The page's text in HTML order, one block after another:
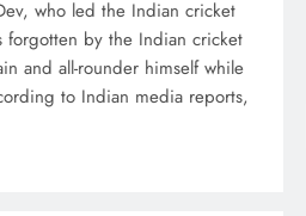
who led the Indian cricket
by the Indian cricket
and all-rounder himself while
to Indian media reports,